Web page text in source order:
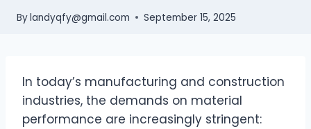
Bylandyqfy@gmail.com September 15, 2025
In today’s manufacturing and construction
industries, the demands on material
performance are increasingly stringent: